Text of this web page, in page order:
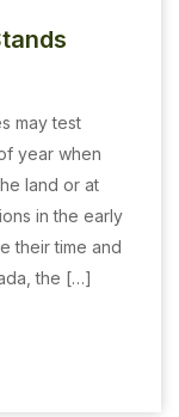
may test
year when
land or at
in the early
their time and
the […]